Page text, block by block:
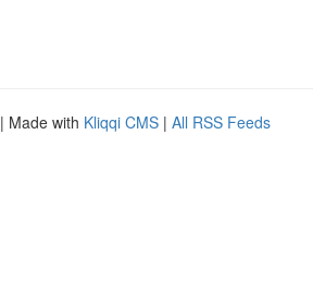
| Made with Kliqqi CMS | All RSS Feeds